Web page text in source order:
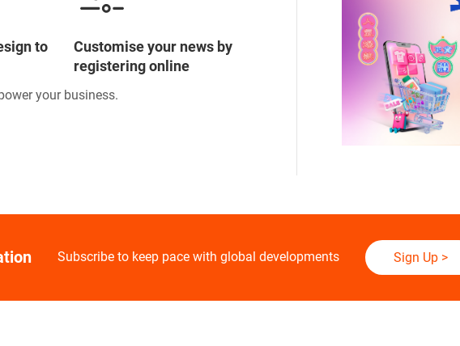
to
Customise your news by
registering online
your business.
Subscribe to keep pace with global developments Sign Up>